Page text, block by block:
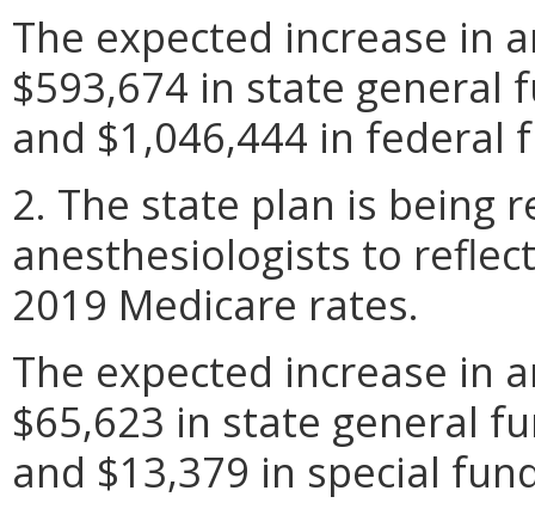
The expected increase in
$593,674 in state general
and $1,046,444 in federal
2. The state plan is being
anesthesiologists to
2019 Medicare rates.
The expected increase in
$65,623 in state general
and $13,379 in special